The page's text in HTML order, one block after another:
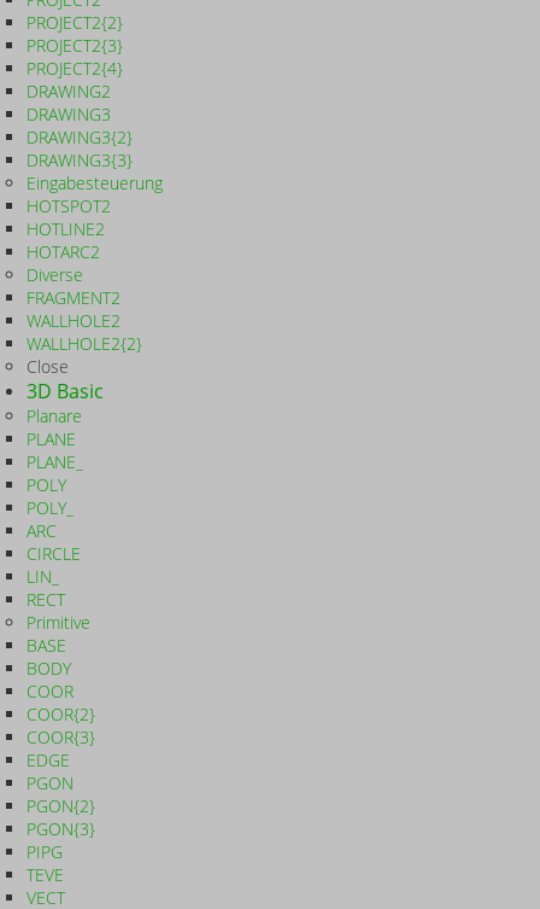
PROJECT2{2}
PROJECT2{3}
PROJECT2{4}
DRAWING2
DRAWING3
DRAWING3{2}
DRAWING3{3}
Eingabesteuerung
HOTSPOT2
HOTLINE2
HOTARC2
Diverse
FRAGMENT2
WALLHOLE2
WALLHOLE2{2}
Close
3D Basic
Planare
PLANE
PLANE_
POLY
POLY_
ARC
CIRCLE
LIN_
RECT
Primitive
BASE
BODY
COOR
COOR{2}
COOR{3}
EDGE
PGON
PGON{2}
PGON{3}
PIPG
TEVE
VECT